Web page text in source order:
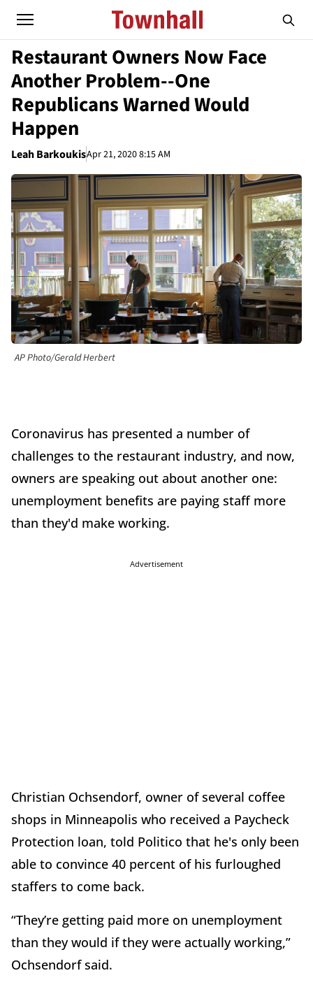
Restaurant Owners Now Face
Another Problem--One
Republicans Warned Would
Happen
Leah BarkoukisApr 21, 2020 8:15 AM
AP Photo/Gerald Herbert
Coronavirus has presented a number of
challenges to the restaurant industry, and now,
owners are speaking out about another one:
unemployment benefits are paying staff more
than they'd make working.
Advertisement
Christian Ochsendorf, owner of several coffee
shops in Minneapolis who received a Paycheck
Protection loan, told Politico that he's only been
able to convince 40 percent of his furloughed
staffers to come back.
“They’re getting paid more on unemployment
than they would if they were actually working,”
Ochsendorf said.